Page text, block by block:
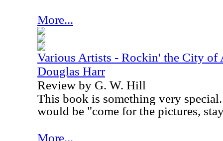
More...
Various Artists - Rockin' the City of
Douglas Harr
Review by G. W. Hill
This book is something very
would be "come for the pictures,
More...